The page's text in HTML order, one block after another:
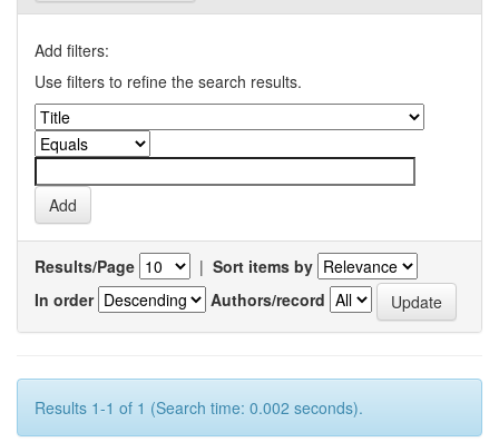
Add filters:
Use filters to refine the search results.
Results/Page | Sort items by
In order
Authors/record
Results 1-1 of 1 (Search time: 0.002 seconds).